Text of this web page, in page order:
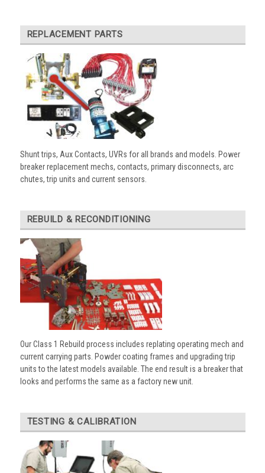
REPLACEMENT PARTS
Shunt trips, Aux Contacts, UVRs for all brands and models. Power
breaker replacement mechs, contacts, primary disconnects, arc
chutes, trip units and current sensors.
REBUILD & RECONDITIONING
Our Class 1 Rebuild process includes replating operating mech and
current carrying parts. Powder coating frames and upgrading trip
units to the latest models available. The end result is a breaker that
looks and performs the same as a factory new unit.
TESTING & CALIBRATION